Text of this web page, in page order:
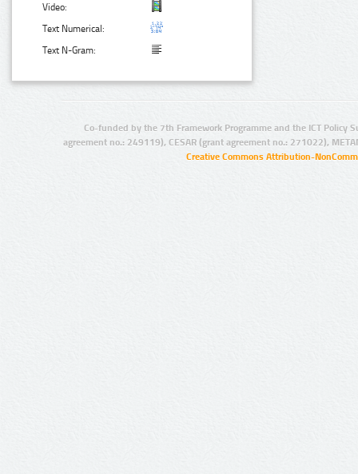
Video:
Text Numerical:
Text N-Gram:
Co-funded by the 7th Framework Programme and the ICT Policy
agreement no.: 249119), CESAR (grant agreement no.: 271022),
Creative Commons Attribution-